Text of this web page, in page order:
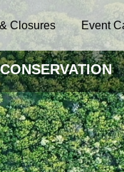
Closures Event
CONSERVATION